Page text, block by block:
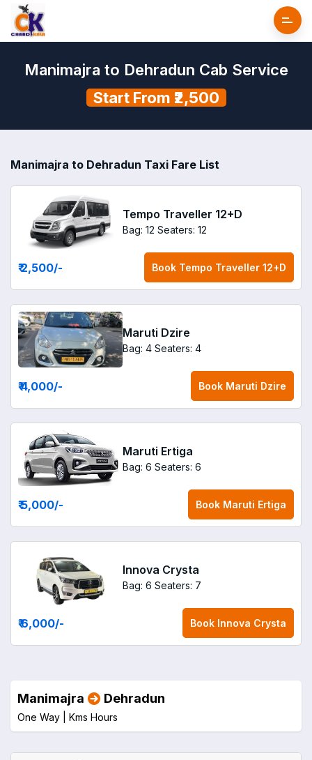
Manimajra to Dehradun Cab Service
Start From ₹2,500
Manimajra to Dehradun Taxi Fare List
Tempo Traveller 12+D
Bag: 12 Seaters: 12
₹ 2,500/- Book Tempo Traveller 12+D
Maruti Dzire
Bag: 4 Seaters: 4
₹ 4,000/- Book Maruti Dzire
Maruti Ertiga
Bag: 6 Seaters: 6
₹ 5,000/- Book Maruti Ertiga
Innova Crysta
Bag: 6 Seaters: 7
₹ 6,000/- Book Innova Crysta
Manimajra Dehradun
One Way | Kms Hours